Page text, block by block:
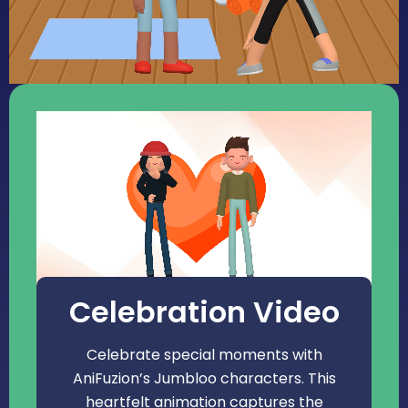
Celebration Video
Celebrate special moments with
AniFuzion’s Jumbloo characters. This
heartfelt animation captures the